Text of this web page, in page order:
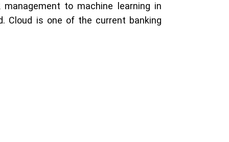
to machine learning in
Cloud is one of the current banking